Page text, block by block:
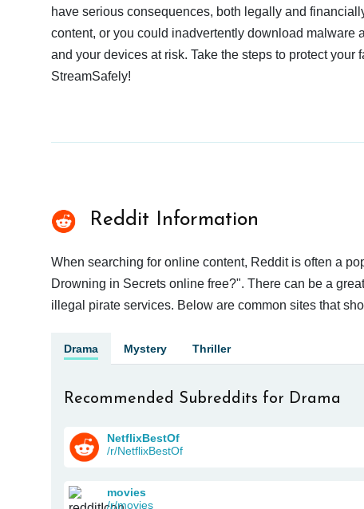
have serious consequences, both legally and
content, or you could inadvertently download malware
and your devices at risk. Take the steps to protect
StreamSafely!
Reddit Information
When searching for online content, Reddit is often a
Drowning in Secrets online free?". There can be a
illegal pirate services. Below are common sites that
Drama Mystery Thriller
Recommended Subreddits for Drama
NetflixBestOf
/r/NetflixBestOf
movies
/r/movies